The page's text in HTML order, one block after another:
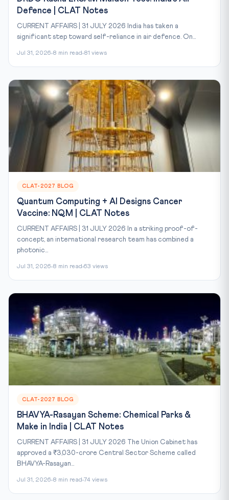
Defence | CLAT Notes
CURRENT AFFAIRS | 31 JULY 2026 India has taken a
significant step toward self-reliance in air defence. On...
Jul 31, 2026 8 min read 81 views
CLAT-2027 BLOG
Quantum Computing + AI Designs Cancer
Vaccine: NQM | CLAT Notes
CURRENT AFFAIRS | 31 JULY 2026 In a striking proof-of-
concept, an international research team has combined a
photonic...
Jul 31, 2026 8 min read 63 views
CLAT-2027 BLOG
BHAVYA-Rasayan Scheme: Chemical Parks &
Make in India | CLAT Notes
CURRENT AFFAIRS | 31 JULY 2026 The Union Cabinet has
approved a ₹3,030-crore Central Sector Scheme called
BHAVYA-Rasayan...
Jul 31, 2026 8 min read 74 views